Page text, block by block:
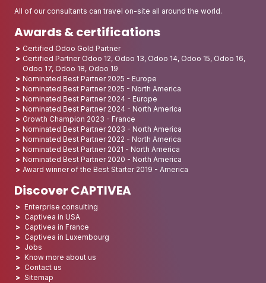
All of our consultants can travel on-site all around the world.
Awards & certifications
Certified Odoo Gold Partner
Certified Partner Odoo 12, Odoo 13, Odoo 14, Odoo 15, Odoo 16,
Odoo 17, Odoo 18, Odoo 19
Nominated Best Partner 2025 - Europe
Nominated Best Partner 2025 - North America
Nominated Best Partner 2024 - Europe
Nominated Best Partner 2024 - North America
Growth Champion 2023 - France
Nominated Best Partner 2023 - North America
Nominated Best Partner 2022 - North America
Nominated Best Partner 2021 - North America
Nominated Best Partner 2020 - North America
Award winner of the Best Starter 2019 - America
Discover CAPTIVEA
Enterprise consulting
Captivea in USA
Captivea in France
Captivea in Luxembourg
Jobs
Know more about us
Contact us
Sitemap